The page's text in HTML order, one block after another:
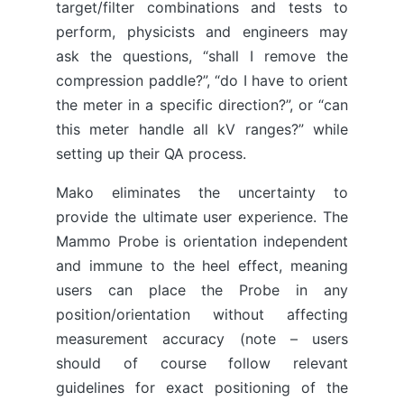
target/filter combinations and tests to
perform, physicists and engineers may
ask the questions, “shall I remove the
compression paddle?”, “do I have to orient
the meter in a specific direction?”, or “can
this meter handle all kV ranges?” while
setting up their QA process.
Mako eliminates the uncertainty to
provide the ultimate user experience. The
Mammo Probe is orientation independent
and immune to the heel effect, meaning
users can place the Probe in any
position/orientation without affecting
measurement accuracy (note – users
should of course follow relevant
guidelines for exact positioning of the